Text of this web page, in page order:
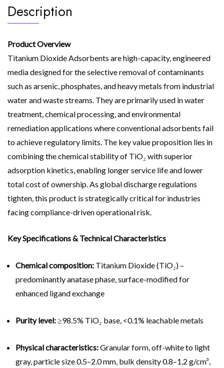
Description
Product Overview
Titanium Dioxide Adsorbents are high-capacity, engineered
media designed for the selective removal of contaminants
such as arsenic, phosphates, and heavy metals from industrial
water and waste streams. They are primarily used in water
treatment, chemical processing, and environmental
remediation applications where conventional adsorbents fail
to achieve regulatory limits. The key value proposition lies in
combining the chemical stability of TiO₂ with superior
adsorption kinetics, enabling longer service life and lower
total cost of ownership. As global discharge regulations
tighten, this product is strategically critical for industries
facing compliance-driven operational risk.
Key Specifications & Technical Characteristics
Chemical composition: Titanium Dioxide (TiO₂) –
predominantly anatase phase, surface-modified for
enhanced ligand exchange
Purity level:≥98.5% TiO₂ base, <0.1% leachable metals
Physical characteristics:Granular form, off-white to light
gray, particle size 0.5–2.0 mm, bulk density 0.8–1.2 g/cm³,